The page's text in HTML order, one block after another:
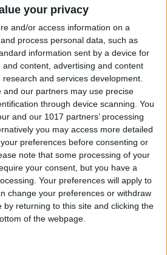
your privacy
and/or access information on a
process personal data, such as
information sent by a device for
content, advertising and content
and services development.
and our partners may use precise
through device scanning. You
and our 1017 partners’ processing
you may access more detailed
preferences before consenting or
note that some processing of your
your consent, but you have a
Your preferences will apply to
change your preferences or withdraw
by returning to this site and clicking the
of the webpage.
Om
Oxford Dictionary
Free!
Adcock
Your Apple Watch,
iPad, and Car with
JumperPack Mini
Bernhard
Review: A Guitar Rig